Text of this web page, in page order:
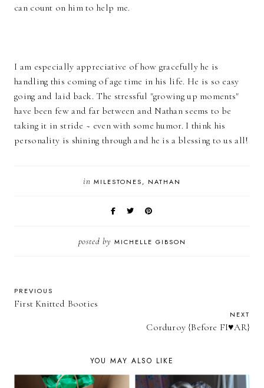
can count on him to help me.
I am especially appreciative of how gracefully he is
handling this coming of age time in his life. He is so easy
going and laid back. The stressful "growing up moments"
have been few and far between and Nathan seems to be
taking it in stride ~ even with some humor. I think his
personality is shining through and he is a blessing to us all!
in MILESTONES NATHAN
posted by MICHELLE GIBSON
PREVIOUS
First Knitted Booties
NEXT
Corduroy {Before FI♥AR}
YOU MAY ALSO LIKE